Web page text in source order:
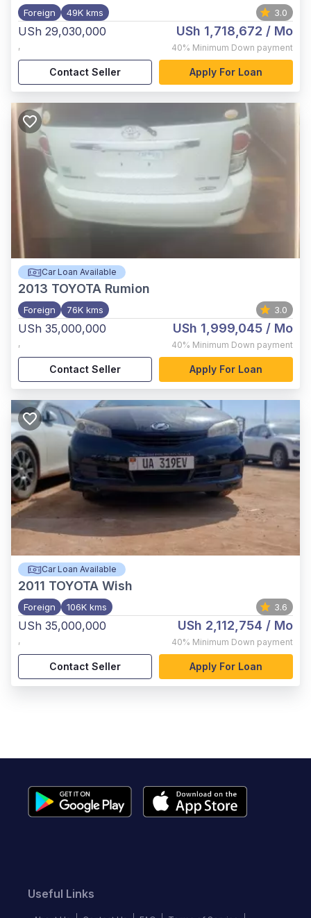
Foreign 49K kms 3.0
USh 29,030,000
,
USh 1,718,672 / Mo
40% Minimum Down payment
Contact Seller Apply For Loan
Car Loan Available
2013 TOYOTA Rumion
Foreign 76K kms 3.0
USh 35,000,000
,
USh 1,999,045 / Mo
40% Minimum Down payment
Contact Seller Apply For Loan
Car Loan Available
2011 TOYOTA Wish
Foreign 106K kms 3.6
USh 35,000,000
,
USh 2,112,754 / Mo
40% Minimum Down payment
Contact Seller Apply For Loan
Useful Links